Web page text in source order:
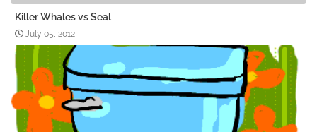
Killer Whales vs Seal
July 05, 2012